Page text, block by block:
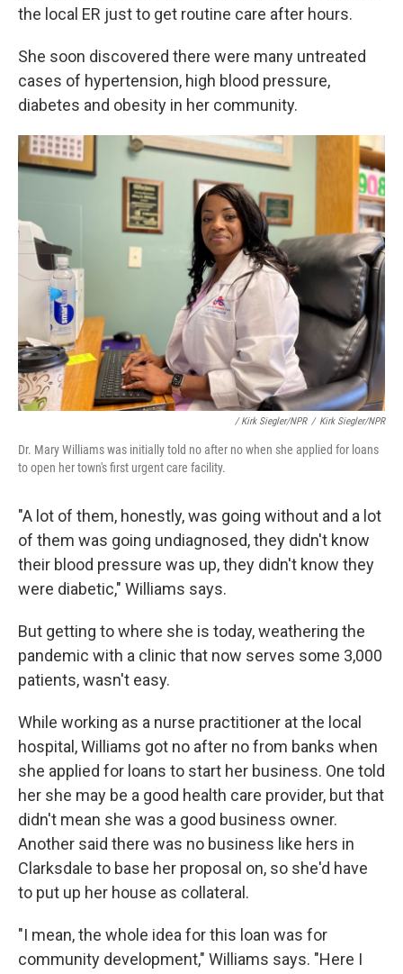
the local ER just to get routine care after hours.
She soon discovered there were many untreated
cases of hypertension, high blood pressure,
diabetes and obesity in her community.
/ Kirk Siegler/NPR / Kirk Siegler/NPR
Dr. Mary Williams was initially told no after no when she applied for loans
to open her town's first urgent care facility.
"A lot of them, honestly, was going without and a lot
of them was going undiagnosed, they didn't know
their blood pressure was up, they didn't know they
were diabetic," Williams says.
But getting to where she is today, weathering the
pandemic with a clinic that now serves some 3,000
patients, wasn't easy.
While working as a nurse practitioner at the local
hospital, Williams got no after no from banks when
she applied for loans to start her business. One told
her she may be a good health care provider, but that
didn't mean she was a good business owner.
Another said there was no business like hers in
Clarksdale to base her proposal on, so she'd have
to put up her house as collateral.
"I mean, the whole idea for this loan was for
community development," Williams says. "Here I